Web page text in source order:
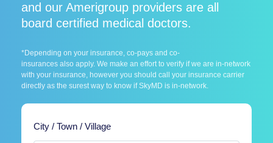
and our Amerigroup providers are all
board certified medical doctors.
*Depending on your insurance, co-pays and co-
insurances also apply. We make an effort to verify if we are in-network
with your insurance, however you should call your insurance carrier
directly as the surest way to know if SkyMD is in-network.
City / Town / Village